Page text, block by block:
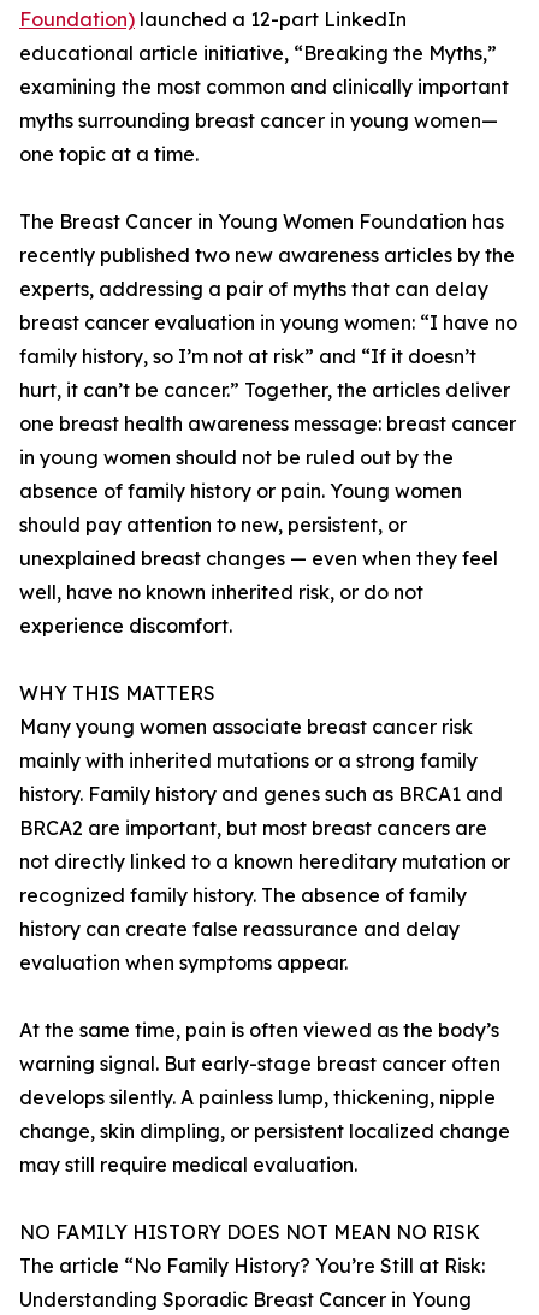
Foundation) launched a 12-part LinkedIn
educational article initiative, “Breaking the Myths,”
examining the most common and clinically important
myths surrounding breast cancer in young women—
one topic at a time.
The Breast Cancer in Young Women Foundation has
recently published two new awareness articles by the
experts, addressing a pair of myths that can delay
breast cancer evaluation in young women: “I have no
family history, so I’m not at risk” and “If it doesn’t
hurt, it can’t be cancer.” Together, the articles deliver
one breast health awareness message: breast cancer
in young women should not be ruled out by the
absence of family history or pain. Young women
should pay attention to new, persistent, or
unexplained breast changes — even when they feel
well, have no known inherited risk, or do not
experience discomfort.
WHY THIS MATTERS
Many young women associate breast cancer risk
mainly with inherited mutations or a strong family
history. Family history and genes such as BRCA1 and
BRCA2 are important, but most breast cancers are
not directly linked to a known hereditary mutation or
recognized family history. The absence of family
history can create false reassurance and delay
evaluation when symptoms appear.
At the same time, pain is often viewed as the body’s
warning signal. But early-stage breast cancer often
develops silently. A painless lump, thickening, nipple
change, skin dimpling, or persistent localized change
may still require medical evaluation.
NO FAMILY HISTORY DOES NOT MEAN NO RISK
The article “No Family History? You’re Still at Risk:
Understanding Sporadic Breast Cancer in Young